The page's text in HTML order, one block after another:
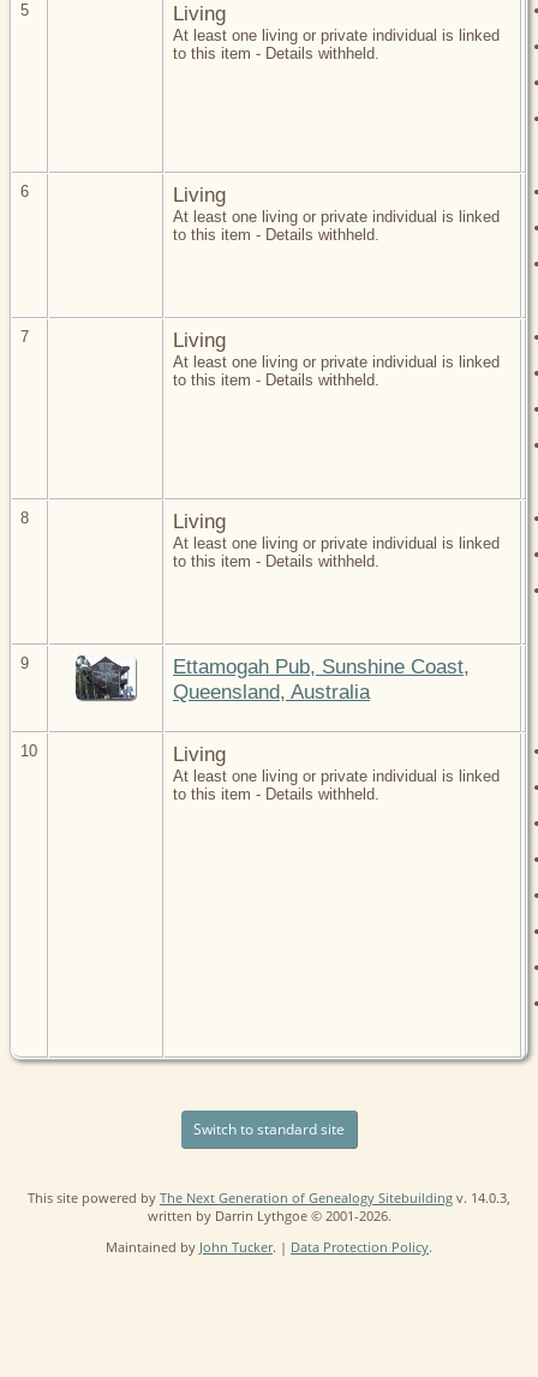
5 Living
At least one living or private individual is linked
to this item - Details withheld.
6 Living
At least one living or private individual is linked
to this item - Details withheld.
7 Living
At least one living or private individual is linked
to this item - Details withheld.
8 Living
At least one living or private individual is linked
to this item - Details withheld.
9
Ettamogah Pub, Sunshine Coast,
Queensland, Australia
10 Living
At least one living or private individual is linked
to this item - Details withheld.
Switch to standard site
This site powered by The Next Generation of Genealogy Sitebuilding v. 14.0.3,
written by Darrin Lythgoe © 2001-2026.
Maintained by John Tucker. | Data Protection Policy.